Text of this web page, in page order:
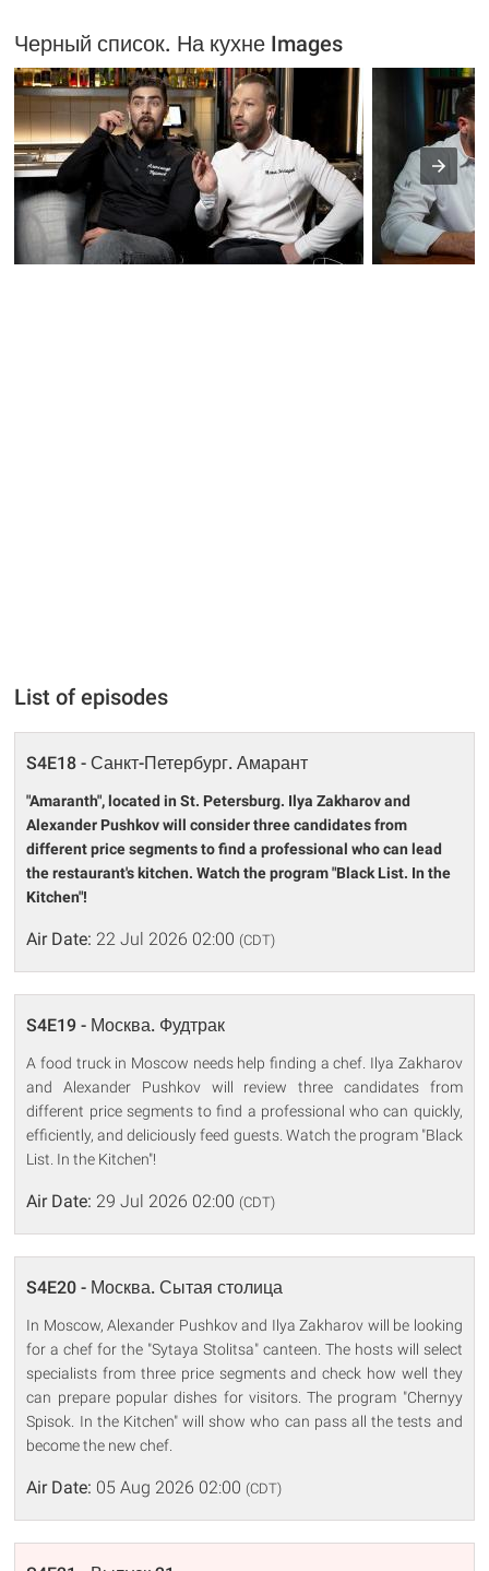
Черный список. На кухне Images
List of episodes
S4E18 - Санкт-Петербург. Амарант
"Amaranth", located in St. Petersburg. Ilya Zakharov and
Alexander Pushkov will consider three candidates from
different price segments to find a professional who can lead
the restaurant's kitchen. Watch the program "Black List. In the
Kitchen"!
Air Date: 22 Jul 2026 02:00 (CDT)
S4E19 - Москва. Фудтрак
A food truck in Moscow needs help finding a chef. Ilya Zakharov
and Alexander Pushkov will review three candidates from
different price segments to find a professional who can quickly,
efficiently, and deliciously feed guests. Watch the program "Black
List. In the Kitchen"!
Air Date: 29 Jul 2026 02:00 (CDT)
S4E20 - Москва. Сытая столица
In Moscow, Alexander Pushkov and Ilya Zakharov will be looking
for a chef for the "Sytaya Stolitsa" canteen. The hosts will select
specialists from three price segments and check how well they
can prepare popular dishes for visitors. The program "Chernyy
Spisok. In the Kitchen" will show who can pass all the tests and
become the new chef.
Air Date: 05 Aug 2026 02:00 (CDT)